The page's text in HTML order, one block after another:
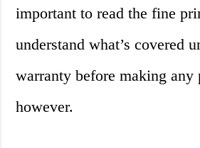
important to read the fine
understand what’s covered
warranty before making any
however.